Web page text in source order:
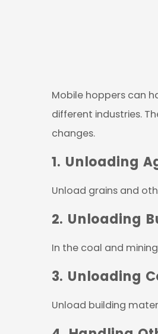
Mobile hoppers can
different industries.
changes.
1. Unloading
Unload grains and
2. Unloading
In the coal and
3. Unloading
Unload building